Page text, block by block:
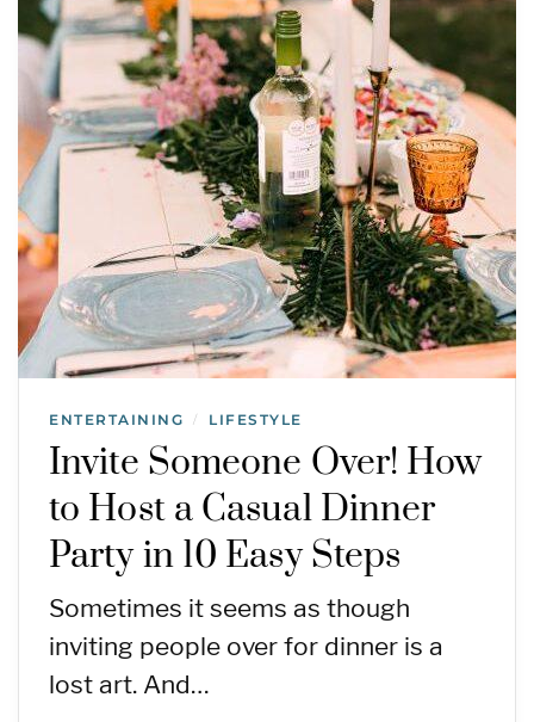
ENTERTAINING / LIFESTYLE
Invite Someone Over! How
to Host a Casual Dinner
Party in 10 Easy Steps
Sometimes it seems as though
inviting people over for dinner is a
lost art. And…